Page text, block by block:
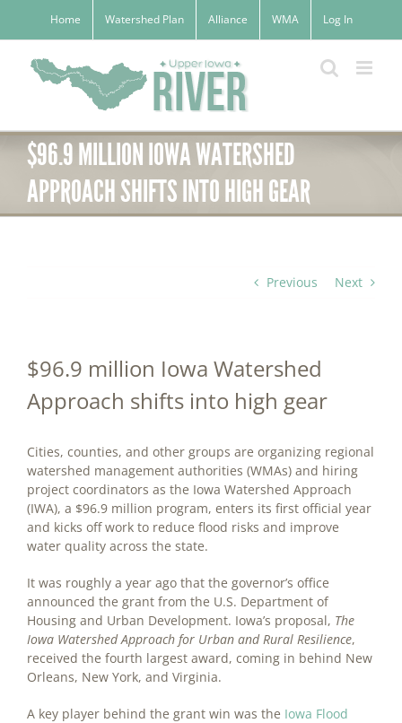
content
Home Watershed Plan Alliance WMA Log In
$96.9 MILLION IOWA WATERSHED
APPROACH SHIFTS INTO HIGH GEAR
Previous Next
$96.9 million Iowa Watershed
Approach shifts into high gear
Cities, counties, and other groups are organizing regional
watershed management authorities (WMAs) and hiring
project coordinators as the Iowa Watershed Approach
(IWA), a $96.9 million program, enters its first official year
and kicks off work to reduce flood risks and improve
water quality across the state.
It was roughly a year ago that the governor’s office
announced the grant from the U.S. Department of
Housing and Urban Development. Iowa’s proposal, The
Iowa Watershed Approach for Urban and Rural Resilience,
received the fourth largest award, coming in behind New
Orleans, New York, and Virginia.
A key player behind the grant win was the Iowa Flood